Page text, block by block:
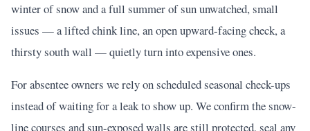
winter of snow and a full summer of sun unwatched, small
issues — a lifted chink line, an open upward-facing check, a
thirsty south wall — quietly turn into expensive ones.
For absentee owners we rely on scheduled seasonal check-ups
instead of waiting for a leak to show up. We confirm the snow-
line courses and sun-exposed walls are still protected, seal any